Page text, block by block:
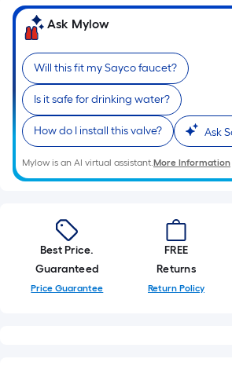
Linear
Foot
pricing
is
based
on
the
length
of
a
roll.
A
linear
foot
of
Ask Mylow
Will this fit my Sayco faucet?
Is it safe for drinking water?
How do I install this valve? Ask
Mylow is an AI virtual assistant.More Information
Best Price.
Guaranteed
Price Guarantee
FREE
Returns
Return Policy